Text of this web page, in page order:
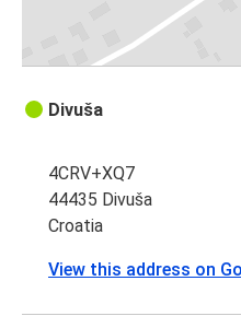
Divuša
4CRV+XQ7
44435 Divuša
Croatia
View this address on